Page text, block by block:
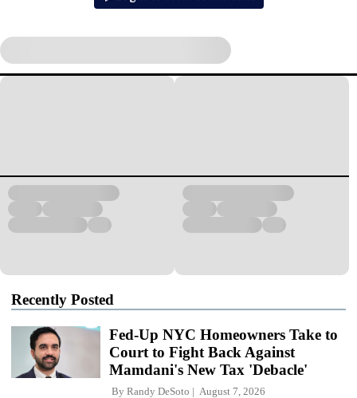
Recently Posted
Fed-Up NYC Homeowners Take to
Court to Fight Back Against
Mamdani's New Tax 'Debacle'
By Randy DeSoto August 7, 2026